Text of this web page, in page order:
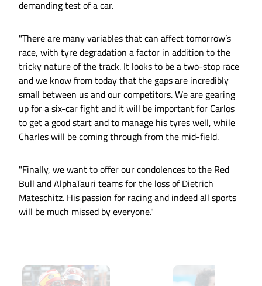
demanding test of a car.
"There are many variables that can affect tomorrow’s
race, with tyre degradation a factor in addition to the
tricky nature of the track. It looks to be a two-stop race
and we know from today that the gaps are incredibly
small between us and our competitors. We are gearing
up for a six-car fight and it will be important for Carlos
to get a good start and to manage his tyres well, while
Charles will be coming through from the mid-field.
"Finally, we want to offer our condolences to the Red
Bull and AlphaTauri teams for the loss of Dietrich
Mateschitz. His passion for racing and indeed all sports
will be much missed by everyone."